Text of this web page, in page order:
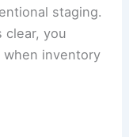
staging.
clear, you
inventory